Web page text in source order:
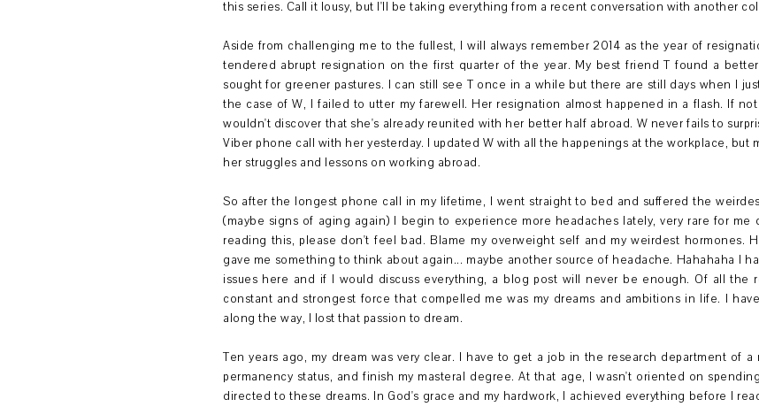
this series. Call it lousy, but I'll be taking everything from a recent conversation with another
Aside from challenging me to the fullest, I will always remember 2014 as the year of
tendered abrupt resignation on the first quarter of the year. My best friend T found a
sought for greener pastures. I can still see T once in a while but there are still days when I
the case of W, I failed to utter my farewell. Her resignation almost happened in a flash. If
wouldn't discover that she's already reunited with her better half abroad. W never fails to
Viber phone call with her yesterday. I updated W with all the happenings at the workplace, but
her struggles and lessons on working abroad.
So after the longest phone call in my lifetime, I went straight to bed and suffered the
(maybe signs of aging again) I begin to experience more headaches lately, very rare for me
reading this, please don't feel bad. Blame my overweight self and my weirdest hormones.
gave me something to think about again... maybe another source of headache. Hahahaha I
issues here and if I would discuss everything, a blog post will never be enough. Of all the
constant and strongest force that compelled me was my dreams and ambitions in life. I
along the way, I lost that passion to dream.
Ten years ago, my dream was very clear. I have to get a job in the research department of
permanency status, and finish my masteral degree. At that age, I wasn't oriented on
directed to these dreams. In God's grace and my hardwork, I achieved everything before I